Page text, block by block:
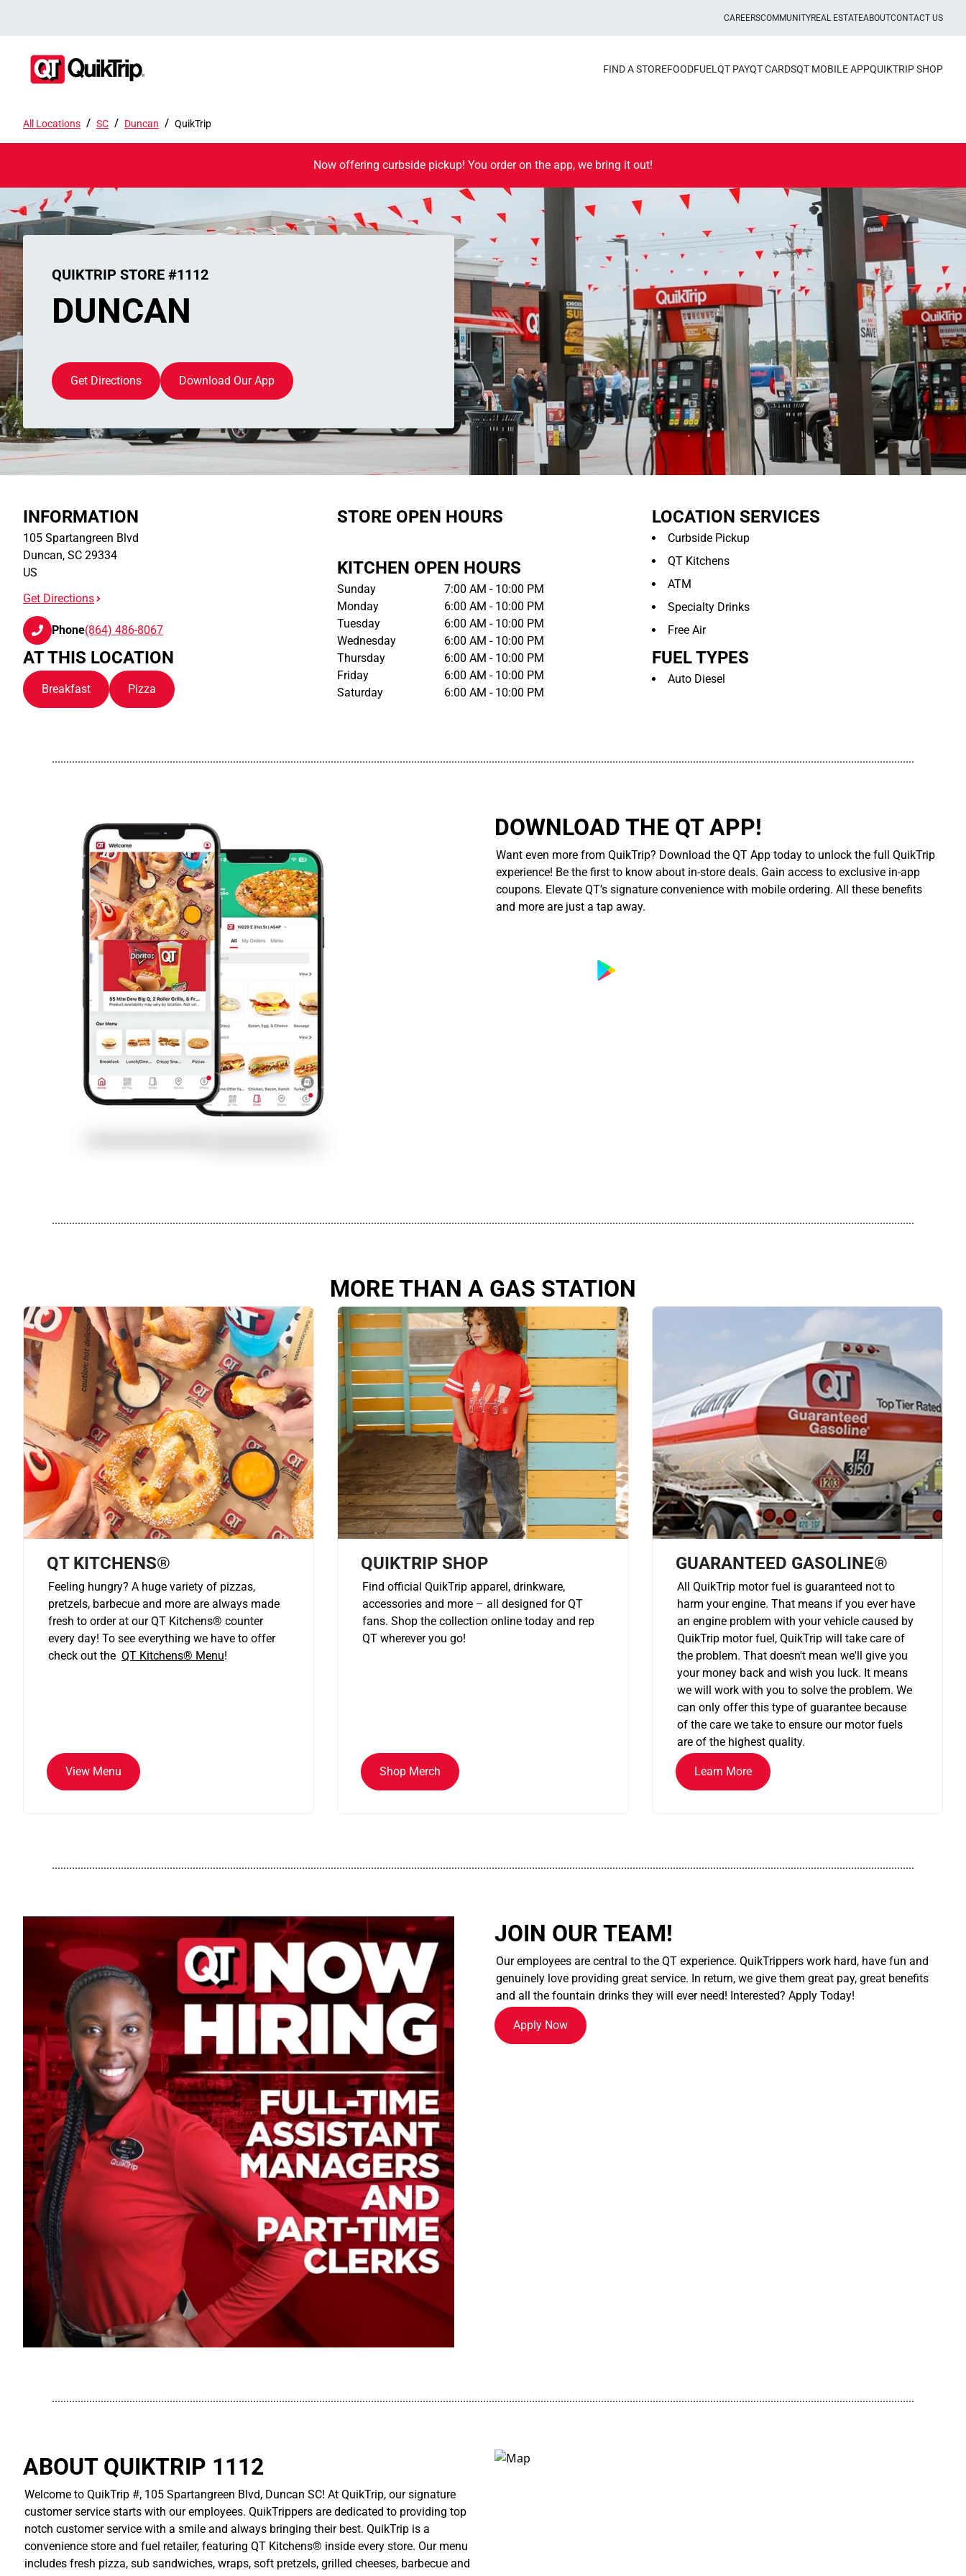
CAREERSCOMMUNITYREAL ESTATEABOUTCONTACT US
FIND A STOREFOODFUEL QT PAYQT CARDSQT MOBILE APPQUIKTRIP SHOP
All Locations / SC / Duncan / QuikTrip
Now offering curbside pickup! You order on the app, we bring it out!
QUIKTRIP STORE #1112
DUNCAN
Get Directions Download Our App
INFORMATION
105 Spartangreen Blvd
Duncan, SC 29334
US
Get Directions
Phone(864) 486-8067
AT THIS LOCATION
Breakfast Pizza
STORE OPEN HOURS
KITCHEN OPEN HOURS
Sunday
7:00 AM - 10:00 PM
Monday
6:00 AM - 10:00 PM
Tuesday
6:00 AM - 10:00 PM
Wednesday
6:00 AM - 10:00 PM
Thursday
6:00 AM - 10:00 PM
Friday
6:00 AM - 10:00 PM
Saturday
6:00 AM - 10:00 PM
LOCATION SERVICES
Curbside Pickup
QT Kitchens
ATM
Specialty Drinks
Free Air
FUEL TYPES
Auto Diesel
............................................................................................................................................................................................................................................................................................................
DOWNLOAD THE QT APP!
Want even more from QuikTrip? Download the QT App today to unlock the full QuikTrip
experience! Be the first to know about in-store deals. Gain access to exclusive in-app
coupons. Elevate QT’s signature convenience with mobile ordering. All these benefits
and more are just a tap away.
............................................................................................................................................................................................................................................................................................................
MORE THAN A GAS STATION
QT KITCHENS®
Feeling hungry? A huge variety of pizzas,
pretzels, barbecue and more are always made
fresh to order at our QT Kitchens® counter
every day! To see everything we have to offer
check out the QT Kitchens® Menu!
View Menu
QUIKTRIP SHOP
Find official QuikTrip apparel, drinkware,
accessories and more – all designed for QT
fans. Shop the collection online today and rep
QT wherever you go!
Shop Merch
GUARANTEED GASOLINE®
All QuikTrip motor fuel is guaranteed not to
harm your engine. That means if you ever have
an engine problem with your vehicle caused by
QuikTrip motor fuel, QuikTrip will take care of
the problem. That doesn't mean we'll give you
your money back and wish you luck. It means
we will work with you to solve the problem. We
can only offer this type of guarantee because
of the care we take to ensure our motor fuels
are of the highest quality.
Learn More
............................................................................................................................................................................................................................................................................................................
JOIN OUR TEAM!
Our employees are central to the QT experience. QuikTrippers work hard, have fun and
genuinely love providing great service. In return, we give them great pay, great benefits
and all the fountain drinks they will ever need! Interested? Apply Today!
Apply Now
............................................................................................................................................................................................................................................................................................................
ABOUT QUIKTRIP 1112
Welcome to QuikTrip #, 105 Spartangreen Blvd, Duncan SC! At QuikTrip, our signature
customer service starts with our employees. QuikTrippers are dedicated to providing top
notch customer service with a smile and always bringing their best. QuikTrip is a
convenience store and fuel retailer, featuring QT Kitchens® inside every store. Our menu
includes fresh pizza, sub sandwiches, wraps, soft pretzels, grilled cheeses, barbecue and